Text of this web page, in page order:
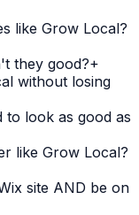
like Grow Local?
they good?+
without losing
to look as good as
like Grow Local?
site AND be on